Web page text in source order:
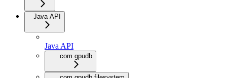
Java API
Java API
com.gpudb